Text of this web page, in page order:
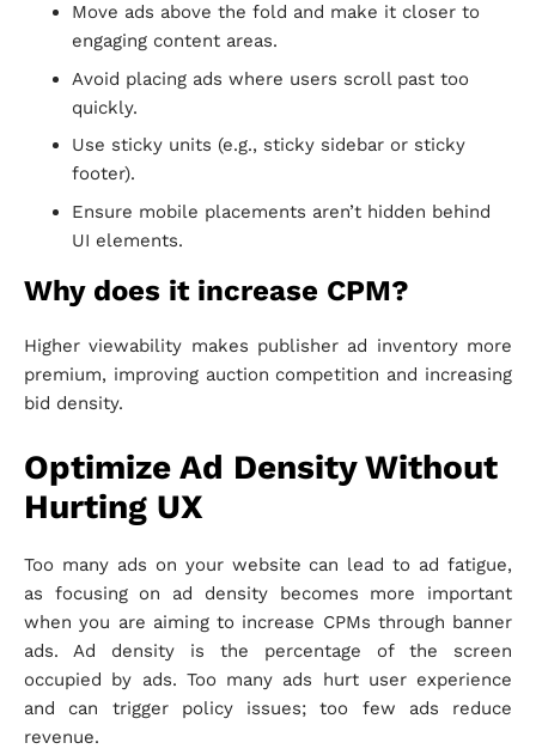
Move ads above the fold and make it closer to
engaging content areas.
Avoid placing ads where users scroll past too
quickly.
Use sticky units (e.g., sticky sidebar or sticky
footer).
Ensure mobile placements aren’t hidden behind
UI elements.
Why does it increase CPM?
Higher viewability makes publisher ad inventory more
premium, improving auction competition and increasing
bid density.
Optimize Ad Density Without
Hurting UX
Too many ads on your website can lead to ad fatigue,
as focusing on ad density becomes more important
when you are aiming to increase CPMs through banner
ads. Ad density is the percentage of the screen
occupied by ads. Too many ads hurt user experience
and can trigger policy issues; too few ads reduce
revenue.